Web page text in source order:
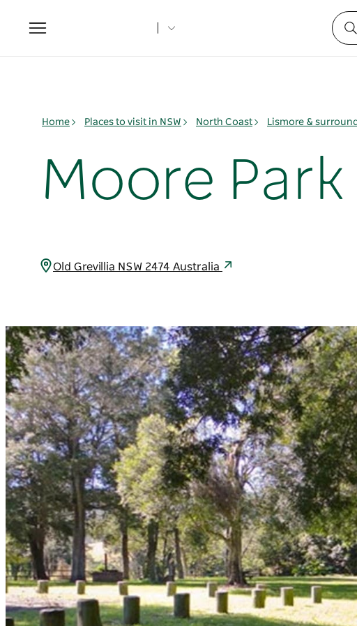
Toggle
navigation
Home Places to visit in NSW North Coast Lismore &
Moore
Old Grevillia NSW 2474 Australia